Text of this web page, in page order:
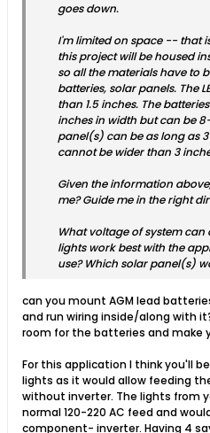
goes down.
I'm limited on space -- that
this project will be housed
so all the materials have to
batteries, solar panels. The
than 1.5 inches. The
inches in width but can be
panel(s) can be as long as
cannot be wider than 3
Given the information
me? Guide me in the right
What voltage of system can
lights work best with the
use? Which solar panel(s)
can you mount AGM lead
and run wiring inside/along with
room for the batteries and make
For this application I think you'll
lights as it would allow feeding
without inverter. The lights from
normal 120-220 AC feed and
component- inverter. Having 4